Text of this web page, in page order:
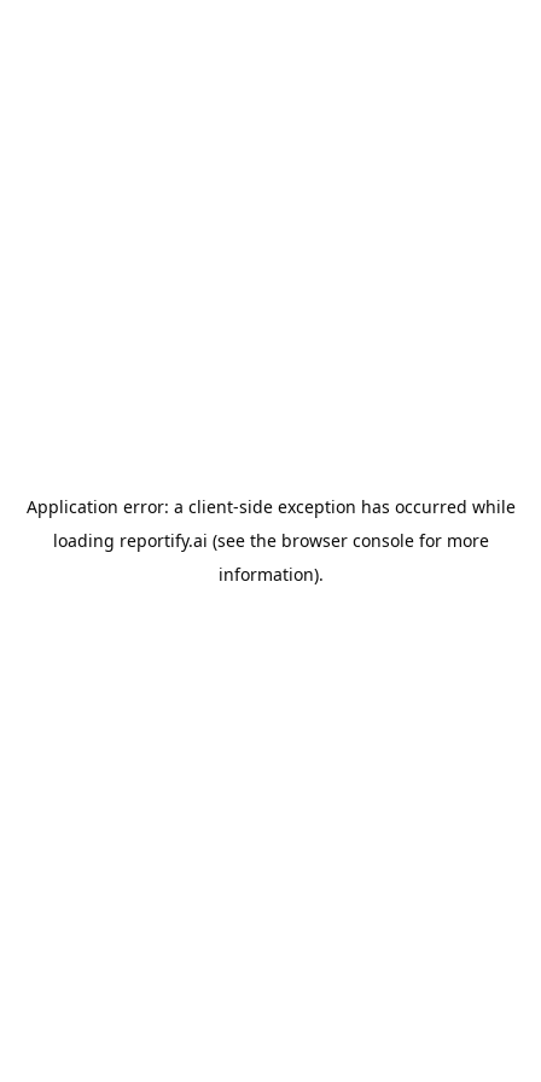
Application error: a client-side exception has occurred while
loading reportify.ai (see the browser consolefor more
information).